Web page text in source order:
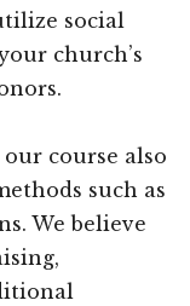
social
church’s
course also
such as
We believe